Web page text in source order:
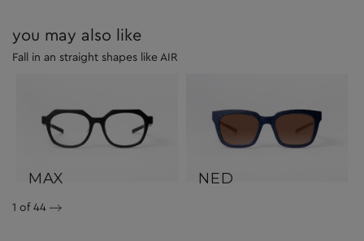
you may also like
Fall in an straight shapes like AIR
MAX NED
1 of 44